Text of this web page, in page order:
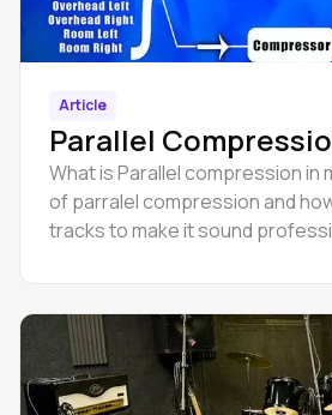
Article
Parallel
What is Parallel compression in
of parralel compression and
tracks to make it sound